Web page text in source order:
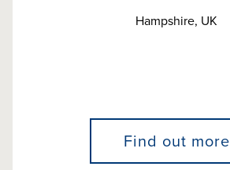
Hampshire, UK
Find out more